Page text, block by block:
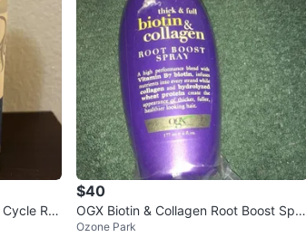
Roll
$40
OGX Biotin & Collagen Root Boost Spra
y
Ozone Park